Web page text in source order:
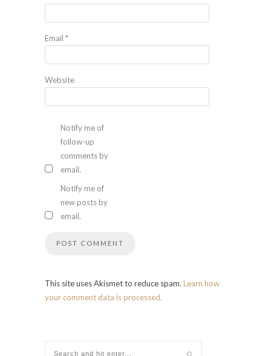
Email *
Website
Notify me of
follow-up
comments by
email.
Notify me of
new posts by
email.
This site uses Akismet to reduce spam. Learn how
your comment data is processed.